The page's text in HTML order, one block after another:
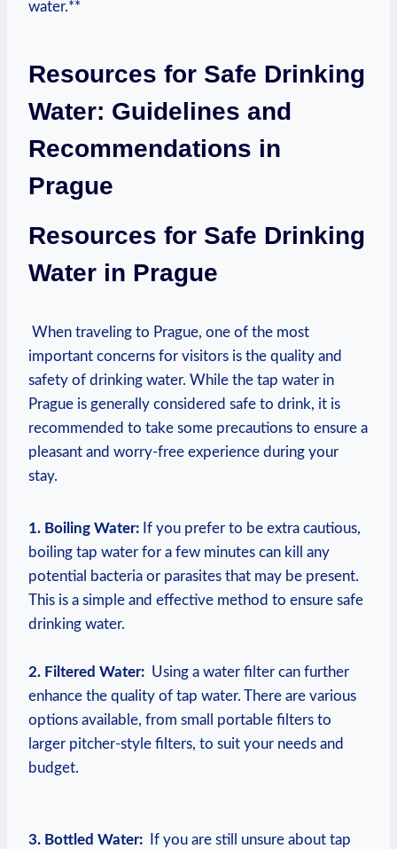
water.**
Resources for Safe Drinking
Water: Guidelines and⁣
Recommendations in
Prague
Resources for Safe ‍Drinking
Water‌ in Prague
​ When‌ traveling to‍ Prague, one ‍of the most⁢
important concerns ‌for visitors is the quality​ and
safety of drinking water. While the ‌tap water in
Prague⁤ is generally considered safe to⁣ drink, it is
recommended to take some precautions to ensure a
pleasant​ and worry-free⁢ experience during your
stay.
1. Boiling Water: If you‌ prefer to⁤ be extra cautious,‌
boiling​ tap‌ water for a‌ few minutes⁣ can kill any
potential bacteria⁤ or parasites⁤ that ‌may be present.
This is​ a simple ⁢and ⁣effective method to ensure safe‌
drinking water.
2. Filtered‍ Water: ⁣ Using a water filter⁢ can further
enhance‌ the quality​ of tap water. There are​ various
‌options available, from small portable filters to‍
larger pitcher-style filters,‌ to suit your needs and
⁣budget.
3.⁤ Bottled Water: ⁣ If you ⁤are‍ still unsure about ⁢tap